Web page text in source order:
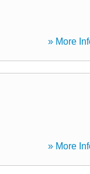
» More
» More